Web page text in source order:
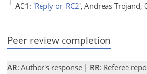
AC1 : 'Reply on RC2', Andreas Trojand,
Peer review completion
AR: Author's response | RR: Referee